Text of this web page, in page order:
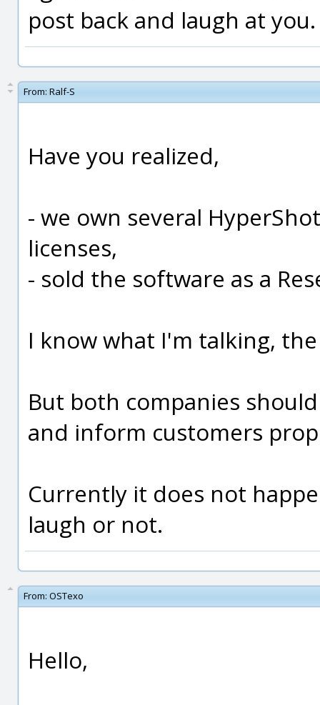
post back and laugh at you.
From: Ralf-S
Have you realized,
- we own several
licenses,
- sold the software as a
I know what I'm talking,
But both companies
and inform customers
Currently it does not
laugh or not.
From: OSTexo
Hello,